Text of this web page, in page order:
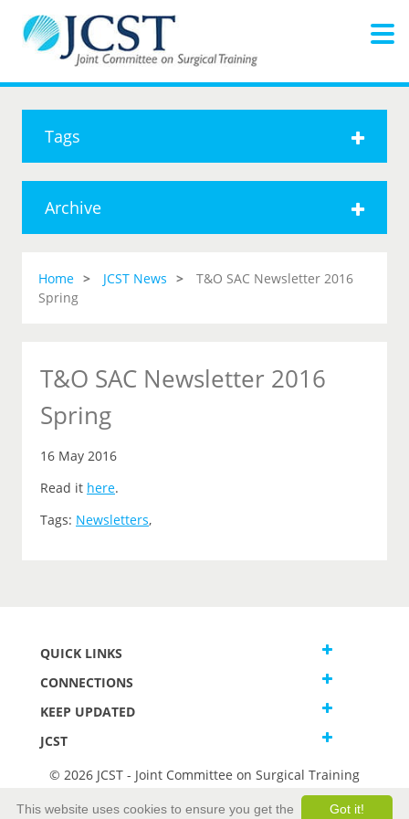
Tags
Archive
Home JCST News
T&O SAC Newsletter 2016
Spring
T&O SAC Newsletter 2016
Spring
16 May 2016
Read it here.
Tags: Newsletters,
QUICK LINKS
CONNECTIONS
KEEP UPDATED
JCST
© 2026 JCST - Joint Committee on Surgical Training
Got it!
This website uses cookies to ensure you get the